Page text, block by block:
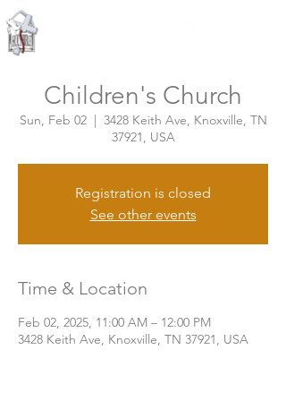
Children's Church
Sun, Feb 02
  |
3428 Keith Ave, Knoxville, TN
37921, USA
Registration is closed
See other events
Time & Location
Feb 02, 2025, 11:00 AM – 12:00 PM
3428 Keith Ave, Knoxville, TN 37921, USA